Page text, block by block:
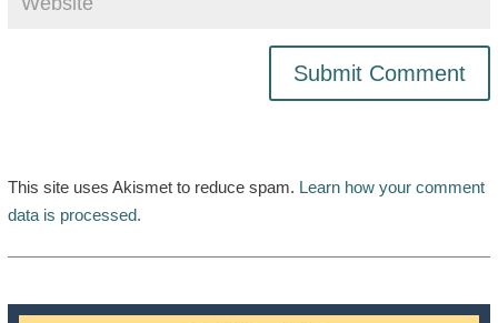
This site uses Akismet to reduce spam. Learn how your comment
data is processed.